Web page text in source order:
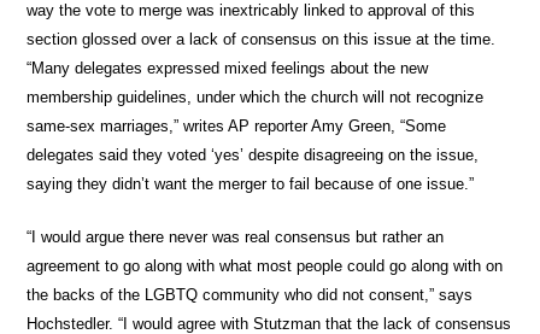
way the vote to merge was inextricably linked to approval of this
section glossed over a lack of consensus on this issue at the time.
“Many delegates expressed mixed feelings about the new
membership guidelines, under which the church will not recognize
same-sex marriages,” writes AP reporter Amy Green, “Some
delegates said they voted ‘yes’ despite disagreeing on the issue,
saying they didn’t want the merger to fail because of one issue.”
“I would argue there never was real consensus but rather an
agreement to go along with what most people could go along with on
the backs of the LGBTQ community who did not consent,” says
Hochstedler. “I would agree with Stutzman that the lack of consensus